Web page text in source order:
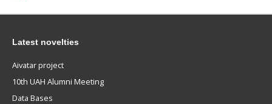
Latest novelties
Aivatar project
10th UAH Alumni Meeting
Data Bases